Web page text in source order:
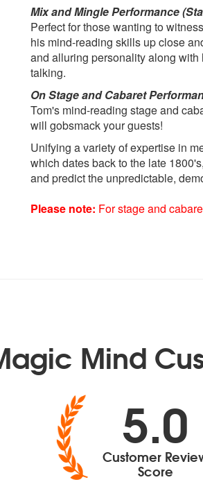
Mix and Mingle Performance
Perfect for those wanting to
his mind-reading skills up close
and alluring personality along with
talking.
On Stage and Cabaret
Tom's mind-reading stage and
will gobsmack your guests!
Unifying a variety of expertise in
which dates back to the late
and predict the unpredictable,
Please note: For stage and
Mind
5.0
Customer
Score